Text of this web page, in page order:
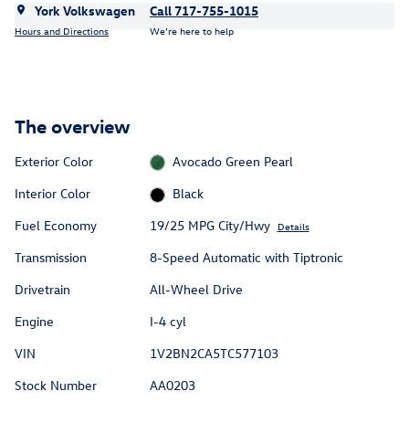
York Volkswagen
Hours and Directions
Call 717-755-1015
We’re here to help
The overview
Exterior Color
Avocado Green Pearl
Interior Color
Black
Fuel Economy
19/25 MPG City/Hwy Details
Transmission
8-Speed Automatic with Tiptronic
Drivetrain
All-Wheel Drive
Engine
I-4 cyl
VIN
1V2BN2CA5TC577103
Stock Number
AA0203